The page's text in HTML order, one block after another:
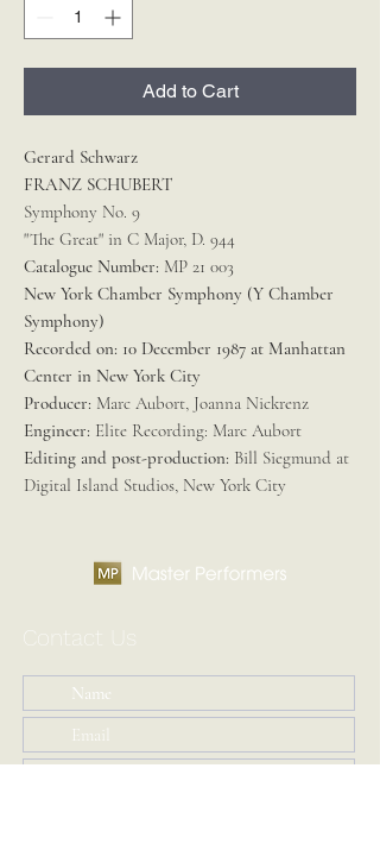
Add to Cart
Gerard Schwarz
FRANZ SCHUBERT
Symphony No. 9
"The Great" in C Major, D. 944
Catalogue Number: MP 21 003
New York Chamber Symphony (Y Chamber
Symphony)
Recorded on: 10 December 1987 at Manhattan
Center in New York City
Producer: Marc Aubort, Joanna Nickrenz
Engineer: Elite Recording: Marc Aubort
Editing and post-production: Bill Siegmund at
Digital Island Studios, New York City
Contact Us